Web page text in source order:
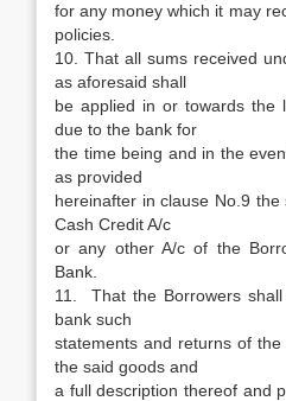
for any money which it may
policies.
10. That all sums received
as aforesaid shall
be applied in or towards the
due to the bank for
the time being and in the
as provided
hereinafter in clause No.9
Cash Credit A/c
or any other A/c of the
Bank.
11. That the Borrowers
bank such
statements and returns of
the said goods and
a full description thereof and